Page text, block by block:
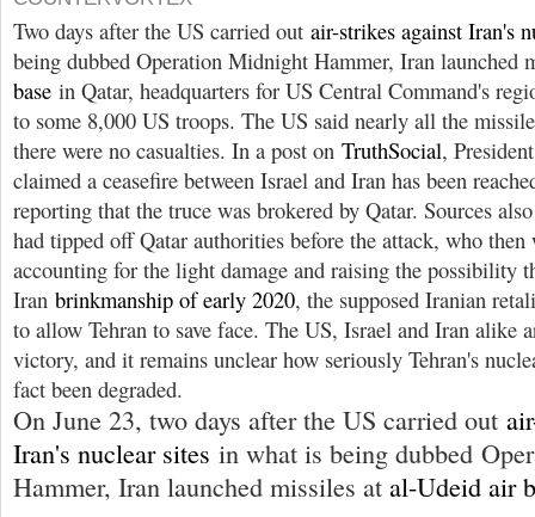
Two days after the US carried out air-strikes against Iran's
being dubbed Operation Midnight Hammer, Iran launched
base in Qatar, headquarters for US Central Command's
to some 8,000 US troops. The US said nearly all the
there were no casualties. In a post on TruthSocial,
claimed a ceasefire between Israel and Iran has been
reporting that the truce was brokered by Qatar. Sources
had tipped off Qatar authorities before the attack, who
accounting for the light damage and raising the possibility
Iran brinkmanship of early 2020, the supposed Iranian
to allow Tehran to save face. The US, Israel and Iran alike
victory, and it remains unclear how seriously Tehran's
fact been degraded.
On June 23, two days after the US carried out
Iran's nuclear sites in what is being dubbed
Hammer, Iran launched missiles at al-Udeid air